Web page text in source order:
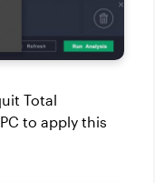
Total
to apply this